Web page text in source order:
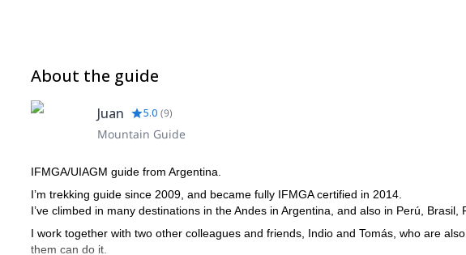
About the guide
Juan 5.0 (9)
Mountain Guide
IFMGA/UIAGM guide from Argentina.
I’m trekking guide since 2009, and became fully IFMGA certified in 2014.
I’ve climbed in many destinations in the Andes in Argentina, and also in Perú, Brasil,
I work together with two other colleagues and friends, Indio and Tomás, who are
them can do it.